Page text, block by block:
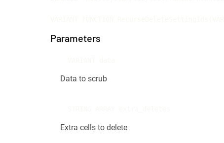
Parameters
Data to scrub
Extra cells to delete